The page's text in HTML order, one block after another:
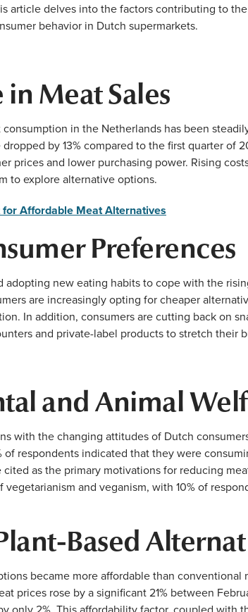
article delves into the factors contributing to
behavior in Dutch supermarkets.
Meat Sales
in the Netherlands has been
by 13% compared to the first quarter of
prices and lower purchasing power. Rising
to explore alternative options.
Affordable Meat Alternatives
Preferences
adopting new eating habits to cope with the
are increasingly opting for cheaper
In addition, consumers are cutting back on
and private-label products to stretch their
and Animal
with the changing attitudes of Dutch
of respondents indicated that they were
as the primary motivations for reducing
and veganism, with 10% of
Based
became more affordable than
prices rose by a significant 21% between